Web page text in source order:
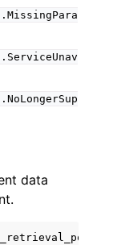
data